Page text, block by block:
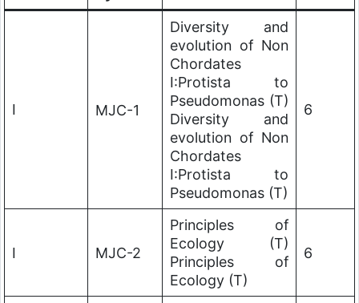
I MJC-1
Diversity and
evolution of Non
Chordates
I:Protista to
Pseudomonas (T)
Diversity and
evolution of Non
Chordates
I:Protista to
Pseudomonas (T)
6
I MJC-2
Principles of
Ecology (T)
Principles of
Ecology (T)
6